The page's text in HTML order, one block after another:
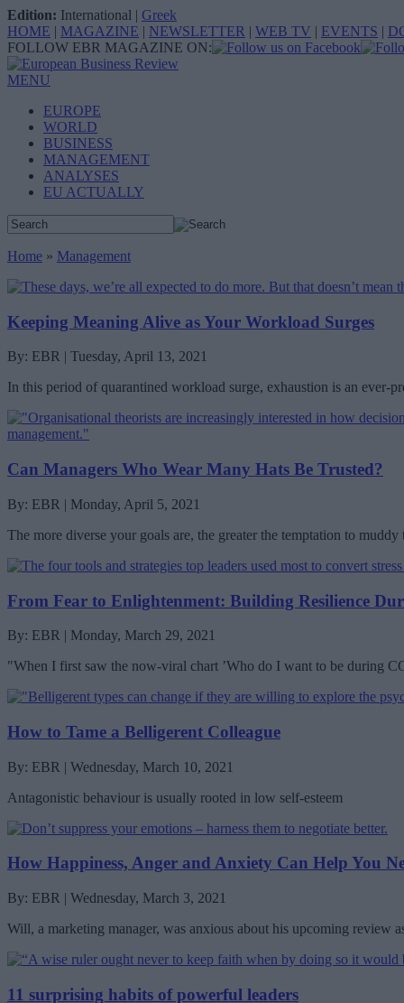
Edition: International | Greek
HOME | MAGAZINE | NEWSLETTER | WEB TV | EVENTS |
FOLLOW EBR MAGAZINE ON:
MENU
EUROPE
WORLD
BUSINESS
MANAGEMENT
ANALYSES
EU ACTUALLY
Home » Management
Keeping Meaning Alive as Your Workload Surges
By: EBR | Tuesday, April 13, 2021
In this period of quarantined workload surge, exhaustion is an ever-
Can Managers Who Wear Many Hats Be Trusted?
By: EBR | Monday, April 5, 2021
The more diverse your goals are, the greater the temptation to
From Fear to Enlightenment: Building Resilience
By: EBR | Monday, March 29, 2021
"When I first saw the now-viral chart ’Who do I want to be during
How to Tame a Belligerent Colleague
By: EBR | Wednesday, March 10, 2021
Antagonistic behaviour is usually rooted in low self-esteem
How Happiness, Anger and Anxiety Can Help You
By: EBR | Wednesday, March 3, 2021
Will, a marketing manager, was anxious about his upcoming review
11 surprising habits of powerful leaders